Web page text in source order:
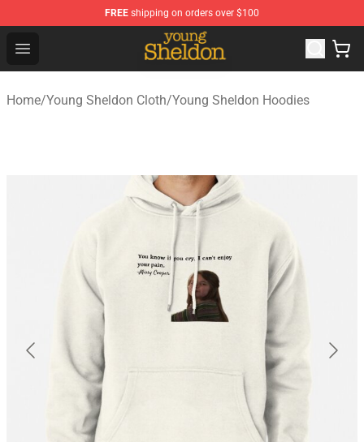
FREE shipping on orders over $100
Open menu
Young Sheldon Store - Official Young Sheldon
Home/Young Sheldon Cloth/Young Sheldon Hoodies